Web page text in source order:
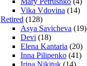
Vika Vdovina (14)
Retired (128)
Asya Savicheva (19)
Devi (18)
Elena Kantaria (20)
Inna Pilipenko (41)
Irina Nikituk (14)